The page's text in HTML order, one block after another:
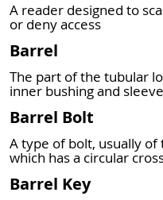
A reader designed to
or deny access
Barrel
The part of the tubular
inner bushing and
Barrel Bolt
A type of bolt, usually
which has a circular
Barrel Key